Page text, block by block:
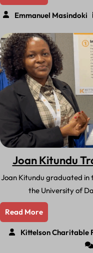
Emmanuel Masindoki
Joan Kitundu
Joan Kitundu graduated in
the University of
Read More
Kittelson Charitable